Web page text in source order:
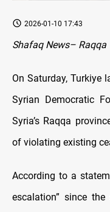
2026-01-10 17:43
Shafaq News– Raqqa
On Saturday, Turkiye
Syrian Democratic
Syria’s Raqqa
of violating existing
According to a
escalation” since